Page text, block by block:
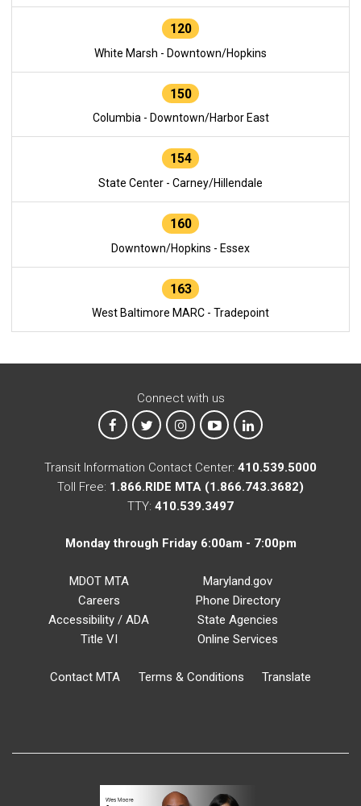
120
White Marsh - Downtown/Hopkins
150
Columbia - Downtown/Harbor East
154
State Center - Carney/Hillendale
160
Downtown/Hopkins - Essex
163
West Baltimore MARC - Tradepoint
Connect with us
MTA on Facebook
MTA on XMTA on Instagram
MTA on YouTube
MTA on LinkedIn
Transit Information Contact Center: 410.539.5000
Toll Free: 1.866.RIDE MTA (1.866.743.3682)
TTY: 410.539.3497
Monday through Friday 6:00am - 7:00pm
MDOT MTA
Careers
Accessibility / ADA
Title VI
Maryland.gov
Phone Directory
State Agencies
Online Services
Contact MTA Terms & Conditions Translate